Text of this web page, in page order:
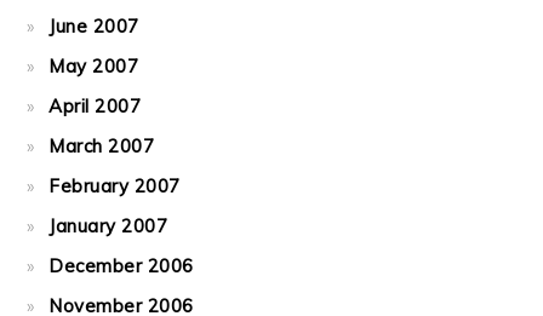
June 2007
May 2007
April 2007
March 2007
February 2007
January 2007
December 2006
November 2006